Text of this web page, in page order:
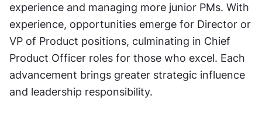
experience and managing more junior PMs. With
experience, opportunities emerge for Director or
VP of Product positions, culminating in Chief
Product Officer roles for those who excel. Each
advancement brings greater strategic influence
and leadership responsibility.